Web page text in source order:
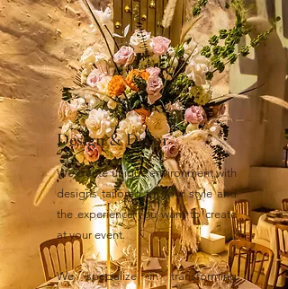
Design & Decor
We create unique environment with
designs tailored to your style and
the experience you want to create
at your event.
We specialize in transforming